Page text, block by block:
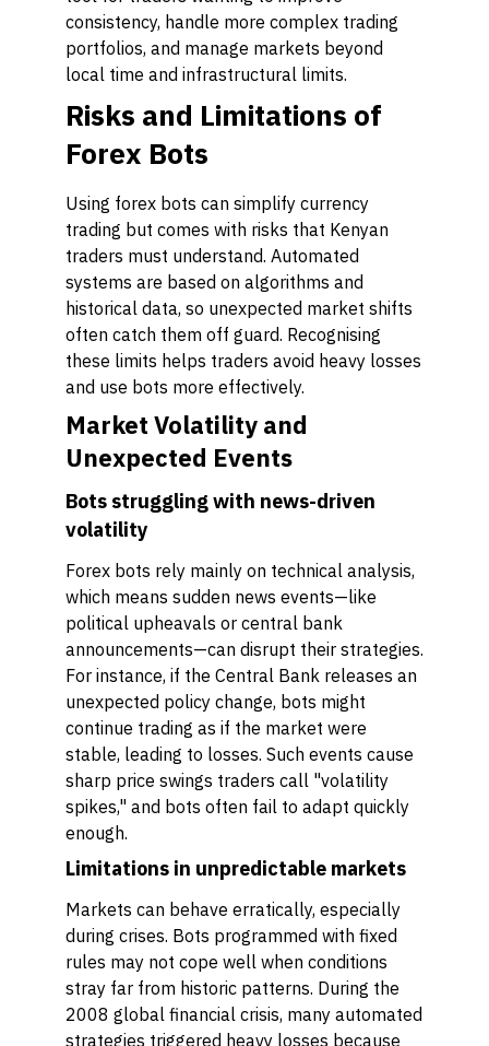
consistency, handle more complex trading
portfolios, and manage markets beyond
local time and infrastructural limits.
Risks and Limitations of
Forex Bots
Using forex bots can simplify currency
trading but comes with risks that Kenyan
traders must understand. Automated
systems are based on algorithms and
historical data, so unexpected market shifts
often catch them off guard. Recognising
these limits helps traders avoid heavy losses
and use bots more effectively.
Market Volatility and
Unexpected Events
Bots struggling with news-driven
volatility
Forex bots rely mainly on technical analysis,
which means sudden news events—like
political upheavals or central bank
announcements—can disrupt their strategies.
For instance, if the Central Bank releases an
unexpected policy change, bots might
continue trading as if the market were
stable, leading to losses. Such events cause
sharp price swings traders call "volatility
spikes," and bots often fail to adapt quickly
enough.
Limitations in unpredictable markets
Markets can behave erratically, especially
during crises. Bots programmed with fixed
rules may not cope well when conditions
stray far from historic patterns. During the
2008 global financial crisis, many automated
strategies triggered heavy losses because